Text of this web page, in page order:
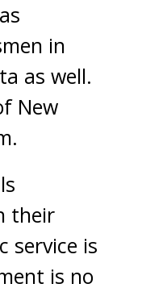
in
as well.
New
their
service is
is no